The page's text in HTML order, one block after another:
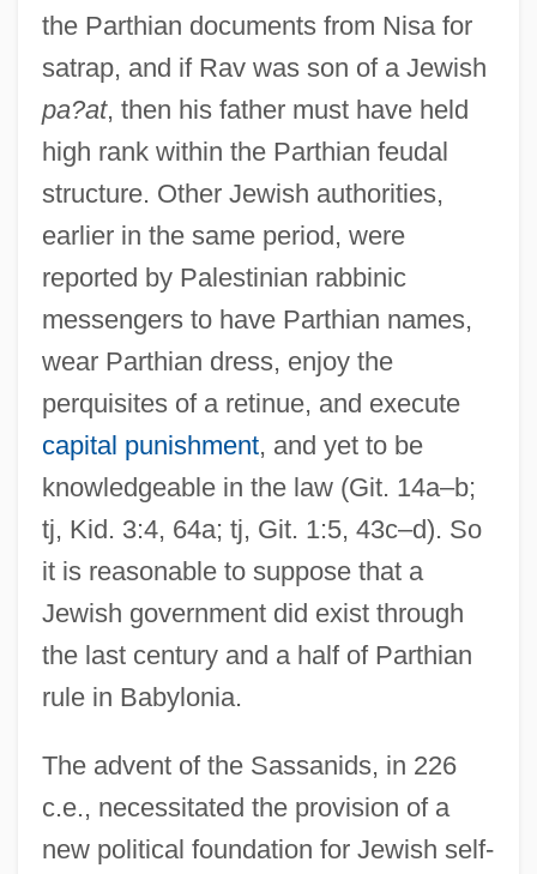
the Parthian documents from Nisa for
satrap, and if Rav was son of a Jewish
pa?at, then his father must have held
high rank within the Parthian feudal
structure. Other Jewish authorities,
earlier in the same period, were
reported by Palestinian rabbinic
messengers to have Parthian names,
wear Parthian dress, enjoy the
perquisites of a retinue, and execute
capital punishment, and yet to be
knowledgeable in the law (Git. 14a–b;
tj, Kid. 3:4, 64a; tj, Git. 1:5, 43c–d). So
it is reasonable to suppose that a
Jewish government did exist through
the last century and a half of Parthian
rule in Babylonia.
The advent of the Sassanids, in 226
c.e., necessitated the provision of a
new political foundation for Jewish self-